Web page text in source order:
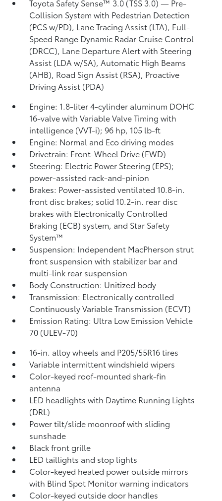
Toyota Safety Sense™ 3.0 (TSS 3.0)— Pre-
Collision System with Pedestrian Detection
(PCS w/PD), Lane Tracing Assist (LTA), Full-
Speed Range Dynamic Radar Cruise Control
(DRCC), Lane Departure Alert with Steering
Assist (LDA w/SA),Automatic High Beams
(AHB), Road Sign Assist (RSA), Proactive
Driving Assist (PDA)
Engine: 1.8-liter 4-cylinder aluminum DOHC
16-valve with Variable Valve Timing with
intelligence (VVT-i); 96 hp, 105 lb-ft
Engine: Normal and Eco driving modes
Drivetrain: Front-Wheel Drive (FWD)
Steering: Electric Power Steering (EPS);
power-assisted rack-and-pinion
Brakes: Power-assisted ventilated 10.8-in.
front disc brakes; solid 10.2-in. rear disc
brakes with Electronically Controlled
Braking (ECB) system, and Star Safety
System™
Suspension: Independent MacPherson strut
front suspension with stabilizer bar and
multi-link rear suspension
Body Construction: Unitized body
Transmission: Electronically controlled
Continuously Variable Transmission (ECVT)
Emission Rating: Ultra Low Emission Vehicle
70 (ULEV-70)
16-in. alloy wheels and P205/55R16 tires
Variable intermittent windshield wipers
Color-keyed roof-mounted shark-fin
antenna
LED headlights with Daytime Running Lights
(DRL)
Power tilt/slide moonroof with sliding
sunshade
Black front grille
LED taillights and stop lights
Color-keyed heated power outside mirrors
with Blind Spot Monitorwarning indicators
Color-keyed outside door handles